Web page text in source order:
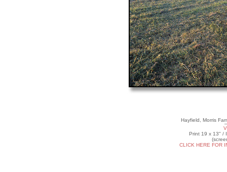
Hayfield, Morris
Print 19 x 13" /
CLICK HERE FOR